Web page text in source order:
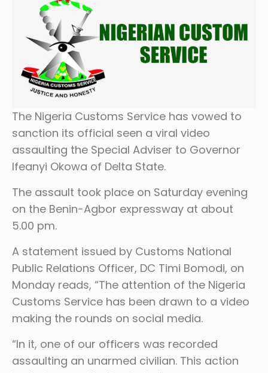
The Nigeria Customs Service has vowed to
sanction its official seen a viral video
assaulting the Special Adviser to Governor
Ifeanyi Okowa of Delta State.
The assault took place on Saturday evening
on the Benin-Agbor expressway at about
5.00 pm.
A statement issued by Customs National
Public Relations Officer, DC Timi Bomodi, on
Monday reads, “The attention of the Nigeria
Customs Service has been drawn to a video
making the rounds on social media.
“In it, one of our officers was recorded
assaulting an unarmed civilian. This action